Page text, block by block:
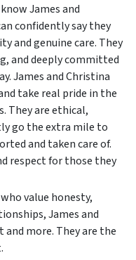
James and
confidently say they
and genuine care. They
and deeply committed
James and Christina
take real pride in the
They are ethical,
go the extra mile to
and taken care of.
respect for those they
value honesty,
James and
more. They are the